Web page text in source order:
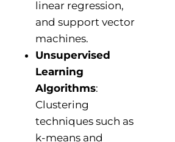
linear regression,
and support vector
machines.
Unsupervised
Learning
Algorithms:
Clustering
techniques such as
k-means and